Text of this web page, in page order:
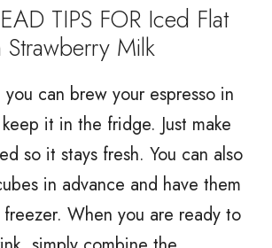
TIPS FOR Iced Flat
Milk
you can brew your espresso in
it in the fridge. Just make
so it stays fresh. You can also
in advance and have them
When you are ready to